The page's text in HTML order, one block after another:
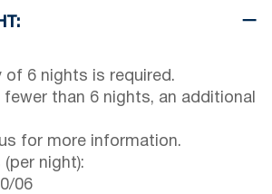
of 6 nights is required.
than 6 nights, an additional
for more information.
(per night):
06